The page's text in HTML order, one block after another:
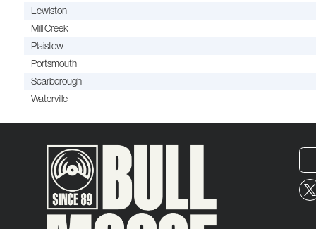
Lewiston
Mill Creek
Plaistow
Portsmouth
Scarborough
Waterville